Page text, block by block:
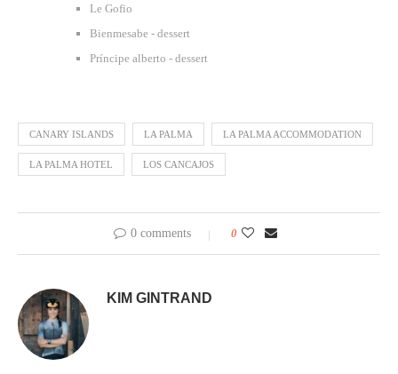
Le Gofio
Bienmesabe - dessert
Príncipe alberto - dessert
CANARY ISLANDS LA PALMA LA PALMA ACCOMMODATION
LA PALMA HOTEL LOS CANCAJOS
0 comments 0
KIM GINTRAND